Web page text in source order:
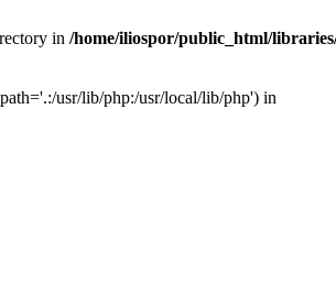
in /home/iliospor/public_html/
usr/lib/php:/usr/local/lib/php') in